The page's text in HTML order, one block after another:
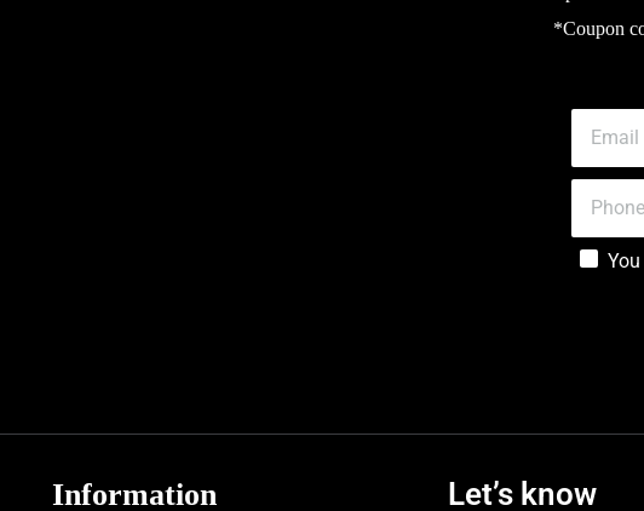
*Coupon
Information Let’s know